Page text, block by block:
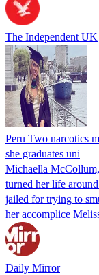
The Independent UK
Peru Two narcotics
she graduates uni
Michaella
turned her life
jailed for trying to
her accomplice
Daily Mirror